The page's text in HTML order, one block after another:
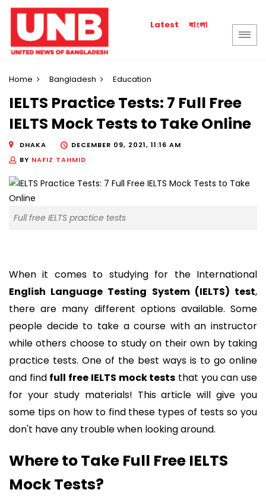
Latest বাংলা
Home Bangladesh Education
IELTS Practice Tests: 7 Full Free
IELTS Mock Tests to Take Online
DHAKA
DECEMBER 09, 2021, 11:16 AM
BY NAFIZ TAHMID
Full free IELTS practice tests
When it comes to studying for the International
English Language Testing System (IELTS) test,
there are many different options available. Some
people decide to take a course with an instructor
while others choose to study on their own by taking
practice tests. One of the best ways is to go online
and find full free IELTS mock tests that you can use
for your study materials! This article will give you
some tips on how to find these types of tests so you
don't have any trouble when looking around.
Where to Take Full Free IELTS
Mock Tests?